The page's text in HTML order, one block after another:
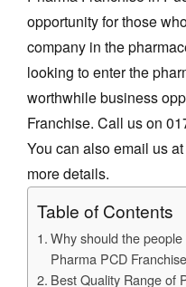
opportunity for those
company in the
looking to enter the
worthwhile business
Franchise. Call us on
You can also email us
more details.
Table of Contents
Why should the
Pharma PCD
Best Quality Range of